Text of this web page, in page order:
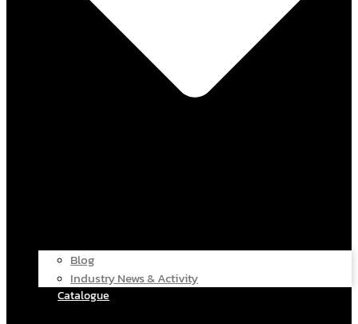
Blog
Industry News & Activity
Catalogue